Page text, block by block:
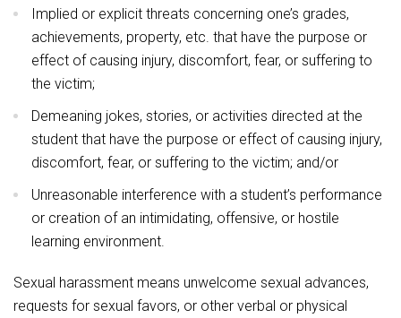
Implied or explicit threats concerning one’s grades,
achievements, property, etc. that have the purpose or
effect of causing injury, discomfort, fear, or suffering to
the victim;
Demeaning jokes, stories, or activities directed at the
student that have the purpose or effect of causing injury,
discomfort, fear, or suffering to the victim; and/or
Unreasonable interference with a student’s performance
or creation of an intimidating, offensive, or hostile
learning environment.
Sexual harassment means unwelcome sexual advances,
requests for sexual favors, or other verbal or physical